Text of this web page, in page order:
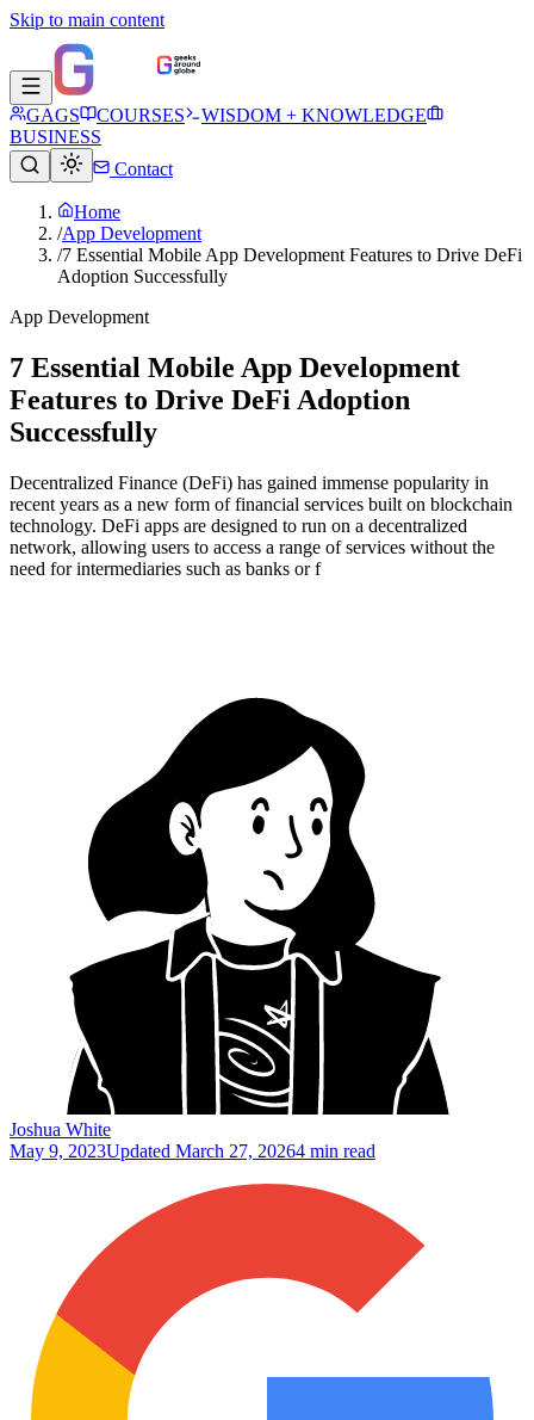
Skip to main content
GAGS COURSES
WISDOM + KNOWLEDGE
BUSINESS
Contact
Home
/App Development
/7 Essential Mobile App Development Features to Drive DeFi
Adoption Successfully
App Development
7 Essential Mobile App Development
Features to Drive DeFi Adoption
Successfully
Decentralized Finance (DeFi) has gained immense popularity in
recent years as a new form of financial services built on blockchain
technology. DeFi apps are designed to run on a decentralized
network, allowing users to access a range of services without the
need for intermediaries such as banks or f
Joshua White
May 9, 2023Updated March 27, 20264 min read